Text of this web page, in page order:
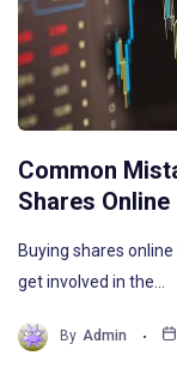
Common
Shares Online
Buying shares
get involved in the…
By Admin